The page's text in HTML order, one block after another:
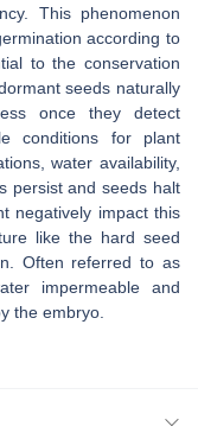
This phenomenon
according to
to the conservation
seeds naturally
once they detect
conditions for plant
water availability,
persist and seeds halt
negatively impact this
like the hard seed
Often referred to as
impermeable and
the embryo.